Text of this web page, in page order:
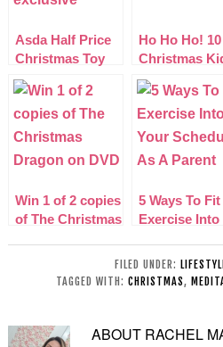
Asda Half Price
Christmas Toy
Sale (More Lines
added)
Ho Ho Ho! 10
Christmas
Films That
Win 1 of 2 copies
of The Christmas
5 Ways To Fit
Exercise Into
As A Parent
FILED UNDER:
TAGGED WITH: CHRISTMAS,
ABOUT RACHEL